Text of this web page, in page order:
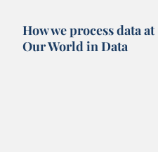
How we process data at
Our World in Data